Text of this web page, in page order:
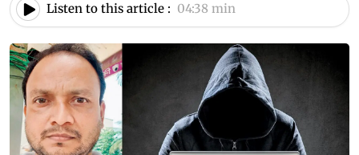
Listen to this article : 04:38 min